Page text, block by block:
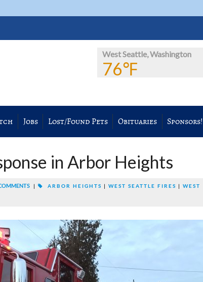
West Seattle, Washington
76℉
Jobs Lost/Found Pets Obituaries Sponsors!
in Arbor Heights
ARBOR HEIGHTS WEST SEATTLE FIRES WEST